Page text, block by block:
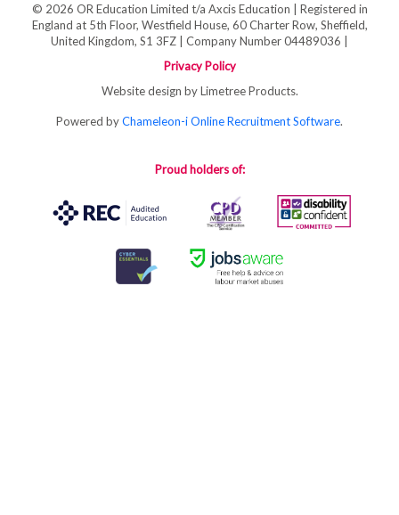
© 2026 OR Education Limited t/a Axcis Education | Registered in
England at 5th Floor, Westfield House, 60 Charter Row, Sheffield,
United Kingdom, S1 3FZ | Company Number 04489036 |
Privacy Policy
Website design by Limetree Products.
Powered byChameleon-i Online Recruitment Software.
Proud holders of: